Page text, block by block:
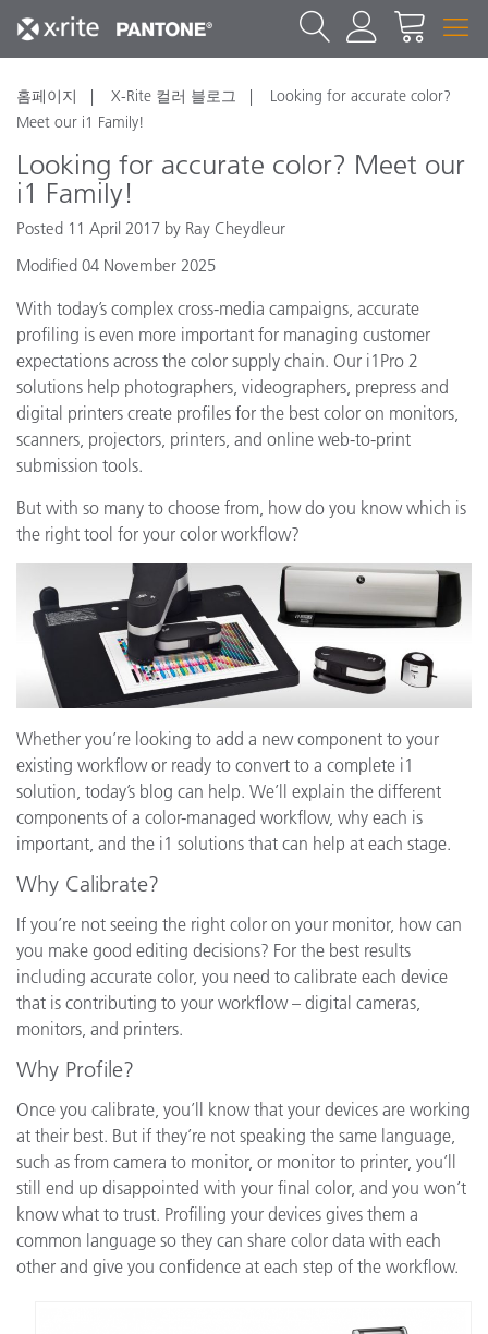
홈페이지 X-Rite 컬러 블로그
Looking for accurate color?
Meet our i1 Family!
Looking for accurate color? Meet our
i1 Family!
Posted 11 April 2017 by Ray Cheydleur
Modified 04 November 2025
With today’s complex cross-media campaigns, accurate
profiling is even more important for managing customer
expectations across the color supply chain. Our i1Pro 2
solutions help photographers, videographers, prepress and
digital printers create profiles for the best color on monitors,
scanners, projectors, printers, and online web-to-print
submission tools.
But with so many to choose from, how do you know which is
the right tool for your color workflow?
Whether you’re looking to add a new component to your
existing workflow or ready to convert to a complete i1
solution, today’s blog can help. We’ll explain the different
components of a color-managed workflow, why each is
important, and the i1 solutions that can help at each stage.
Why Calibrate?
If you’re not seeing the right color on your monitor, how can
you make good editing decisions? For the best results
including accurate color, you need to calibrate each device
that is contributing to your workflow – digital cameras,
monitors, and printers.
Why Profile?
Once you calibrate, you’ll know that your devices are working
at their best. But if they’re not speaking the same language,
such as from camera to monitor, or monitor to printer, you’ll
still end up disappointed with your final color, and you won’t
know what to trust. Profiling your devices gives them a
common language so they can share color data with each
other and give you confidence at each step of the workflow.